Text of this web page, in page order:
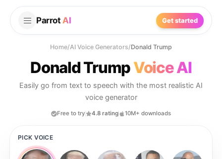
Parrot AI Get started
Home/AI Voice Generators/Donald Trump
Donald TrumpVoice AI
Easily go from text to speech with the most realistic AI
voice generator
Free to try 4.8 rating 10M+ downloads
PICK VOICE